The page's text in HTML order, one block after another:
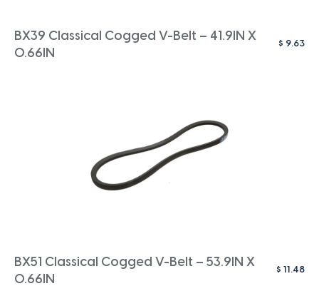
BX39 Classical Cogged V-Belt – 41.9IN X
0.66IN
$ 9.63
BX51 Classical Cogged V-Belt – 53.9IN X
0.66IN
$ 11.48